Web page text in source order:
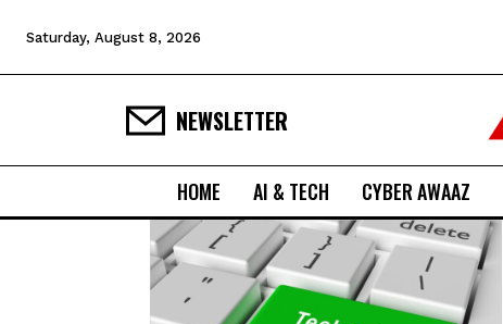
Saturday, August 8, 2026
NEWSLETTER
HOME AI & TECH CYBER AWAAZ